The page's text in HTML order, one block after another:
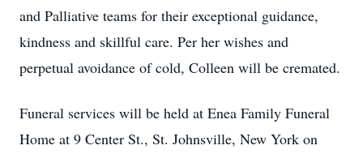
and Palliative teams for their exceptional guidance,
kindness and skillful care. Per her wishes and
perpetual avoidance of cold, Colleen will be cremated.
Funeral services will be held at Enea Family Funeral
Home at 9 Center St., St. Johnsville, New York on